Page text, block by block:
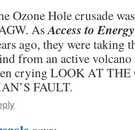
Ozone Hole crusade
AsAccess to Energy
ago, they were taking
from an active
crying LOOK AT
FAULT.